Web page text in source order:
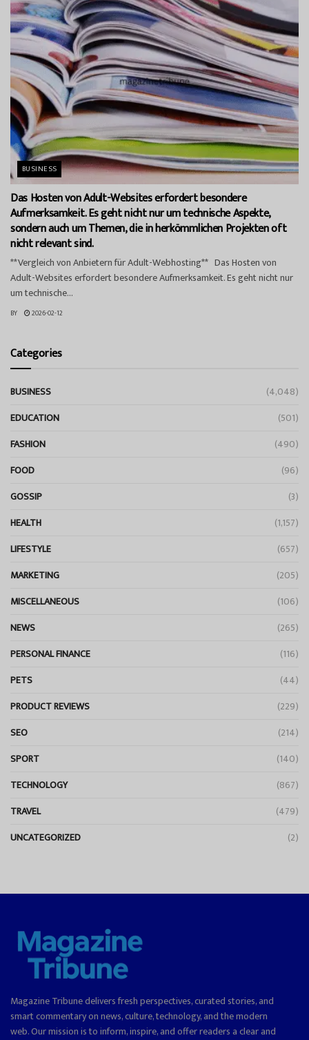
BUSINESS
Das Hosten von Adult-Websites erfordert besondere
Aufmerksamkeit. Es geht nicht nur um technische Aspekte,
sondern auch um Themen, die in herkömmlichen Projekten oft
nicht relevant sind.
**Vergleich von Anbietern für Adult-Webhosting** Das Hosten von
Adult-Websites erfordert besondere Aufmerksamkeit. Es geht nicht nur
um technische...
BY 2026-02-12
Categories
BUSINESS
(4,048)
EDUCATION
(501)
FASHION
(490)
FOOD
(96)
GOSSIP
(3)
HEALTH
(1,157)
LIFESTYLE
(657)
MARKETING
(205)
MISCELLANEOUS
(106)
NEWS
(265)
PERSONAL FINANCE
(116)
PETS
(44)
PRODUCT REVIEWS
(229)
SEO
(214)
SPORT
(140)
TECHNOLOGY
(867)
TRAVEL
(479)
UNCATEGORIZED
(2)
Magazine Tribune delivers fresh perspectives, curated stories, and
smart commentary on news, culture, technology, and the modern
web. Our mission is to inform, inspire, and offer readers a clear and